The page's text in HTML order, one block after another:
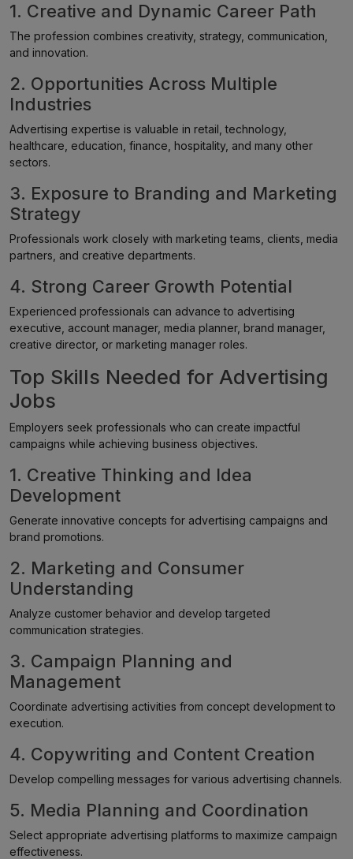
1. Creative and Dynamic Career Path
The profession combines creativity, strategy, communication,
and innovation.
2. Opportunities Across Multiple
Industries
Advertising expertise is valuable in retail, technology,
healthcare, education, finance, hospitality, and many other
sectors.
3. Exposure to Branding and Marketing
Strategy
Professionals work closely with marketing teams, clients, media
partners, and creative departments.
4. Strong Career Growth Potential
Experienced professionals can advance to advertising
executive, account manager, media planner, brand manager,
creative director, or marketing manager roles.
Top Skills Needed for Advertising
Jobs
Employers seek professionals who can create impactful
campaigns while achieving business objectives.
1. Creative Thinking and Idea
Development
Generate innovative concepts for advertising campaigns and
brand promotions.
2. Marketing and Consumer
Understanding
Analyze customer behavior and develop targeted
communication strategies.
3. Campaign Planning and
Management
Coordinate advertising activities from concept development to
execution.
4. Copywriting and Content Creation
Develop compelling messages for various advertising channels.
5. Media Planning and Coordination
Select appropriate advertising platforms to maximize campaign
effectiveness.